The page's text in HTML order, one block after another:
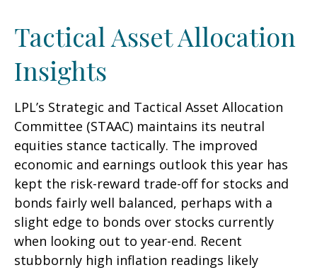
Tactical Asset Allocation
Insights
LPL’s Strategic and Tactical Asset Allocation
Committee (STAAC) maintains its neutral
equities stance tactically. The improved
economic and earnings outlook this year has
kept the risk-reward trade-off for stocks and
bonds fairly well balanced, perhaps with a
slight edge to bonds over stocks currently
when looking out to year-end. Recent
stubbornly high inflation readings likely